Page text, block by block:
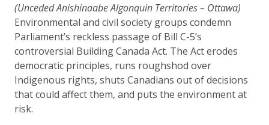
(Unceded Anishinaabe Algonquin Territories – Ottawa)
Environmental and civil society groups condemn
Parliament’s reckless passage of Bill C-5’s
controversial Building Canada Act. The Act erodes
democratic principles, runs roughshod over
Indigenous rights, shuts Canadians out of decisions
that could affect them, and puts the environment at
risk.